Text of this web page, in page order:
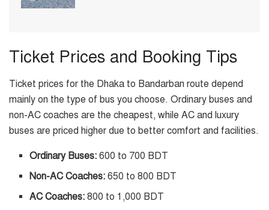
Ticket Prices and Booking Tips
Ticket prices for the Dhaka to Bandarban route depend
mainly on the type of bus you choose. Ordinary buses and
non-AC coaches are the cheapest, while AC and luxury
buses are priced higher due to better comfort and facilities.
Ordinary Buses: 600 to 700 BDT
Non-AC Coaches: 650 to 800 BDT
AC Coaches: 800 to 1,000 BDT